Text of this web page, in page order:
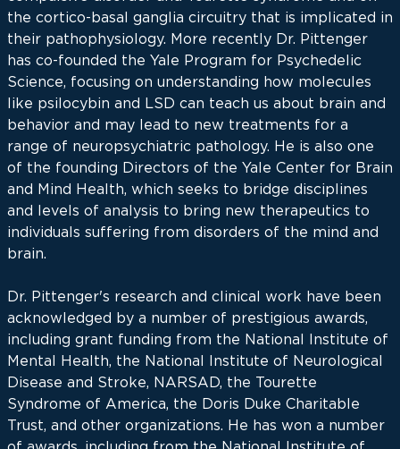
the cortico-basal ganglia circuitry that is implicated in
their pathophysiology. More recently Dr. Pittenger
has co-founded the Yale Program for Psychedelic
Science, focusing on understanding how molecules
like psilocybin and LSD can teach us about brain and
behavior and may lead to new treatments for a
range of neuropsychiatric pathology. He is also one
of the founding Directors of the Yale Center for Brain
and Mind Health, which seeks to bridge disciplines
and levels of analysis to bring new therapeutics to
individuals suffering from disorders of the mind and
brain.
Dr. Pittenger's research and clinical work have been
acknowledged by a number of prestigious awards,
including grant funding from the National Institute of
Mental Health, the National Institute of Neurological
Disease and Stroke, NARSAD, the Tourette
Syndrome of America, the Doris Duke Charitable
Trust, and other organizations. He has won a number